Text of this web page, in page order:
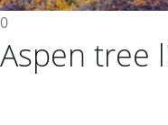
0
Aspen tree